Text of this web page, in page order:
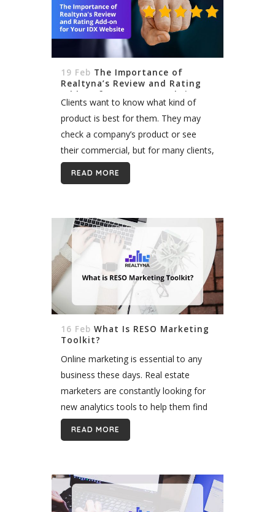
19 Feb The Importance of
Realtyna’s Review and Rating
Add-on for Your IDX Website
Clients want to know what kind of
product is best for them. They may
check a company’s product or see
their commercial, but for many clients,
testimonials are the most important.
Client reviews are especially valuable...
READ MORE
16 Feb What Is RESO Marketing
Toolkit?
Online marketing is essential to any
business these days. Real estate
marketers are constantly looking for
new analytics tools to help them find
new strategies for marketing
decisions. The Real Estate Standard
READ MORE